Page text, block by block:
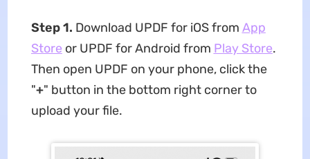
Step 1. Download UPDF for iOS from App
Store or UPDF for Android from Play Store.
Then open UPDF on your phone, click the
"+" button in the bottom right corner to
upload your file.